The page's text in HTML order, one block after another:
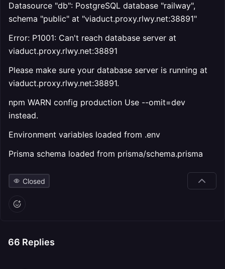
Datasource "db": PostgreSQL database "railway",
schema "public" at "viaduct.proxy.rlwy.net:38891"
Error: P1001: Can't reach database server at
viaduct.proxy.rlwy.net:38891
Please make sure your database server is running at
viaduct.proxy.rlwy.net:38891.
npm WARN config production Use --omit=dev
instead.
Environment variables loaded from .env
Prisma schema loaded from prisma/schema.prisma
Closed
66 Replies